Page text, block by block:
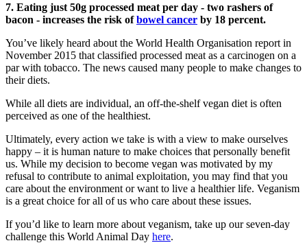
7. Eating just 50g processed meat per day - two rashers of
bacon - increases the risk ofbowel cancer by 18 percent.
You’ve likely heard about the World Health Organisation report in
November 2015 that classified processed meat as a carcinogen on a
par with tobacco. The news caused many people to make changes to
their diets.
While all diets are individual, an off-the-shelf vegan diet is often
perceived as one of the healthiest.
Ultimately, every action we take is with a view to make ourselves
happy – it is human nature to make choices that personally benefit
us. While my decision to become vegan was motivated by my
refusal to contribute to animal exploitation, you may find that you
care about the environment or want to live a healthier life. Veganism
is a great choice for all of us who care about these issues.
If you’d like to learn more about veganism, take up our seven-day
challenge this World Animal Day here.